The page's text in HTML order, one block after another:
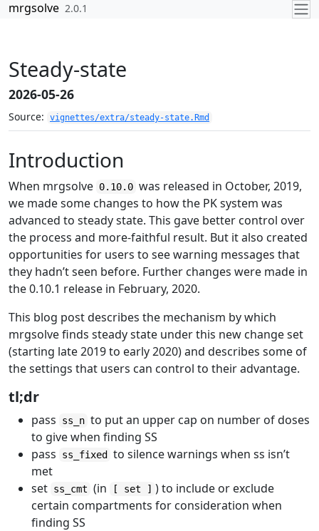
Skip to contents
mrgsolve 2.0.1
Steady-state
2026-05-26
Source: vignettes/extra/steady-state.Rmd
Introduction
When mrgsolve 0.10.0 was released in October, 2019,
we made some changes to how the PK system was
advanced to steady state. This gave better control over
the process and more-faithful result. But it also created
opportunities for users to see warning messages that
they hadn’t seen before. Further changes were made in
the 0.10.1 release in February, 2020.
This blog post describes the mechanism by which
mrgsolve finds steady state under this new change set
(starting late 2019 to early 2020) and describes some of
the settings that users can control to their advantage.
tl;dr
pass ss_n to put an upper cap on number of doses
to give when finding SS
pass
ss_fixed
to silence warnings when ss isn’t
met
set ss_cmt (in [ set ] ) to include or exclude
certain compartments for consideration when
finding SS